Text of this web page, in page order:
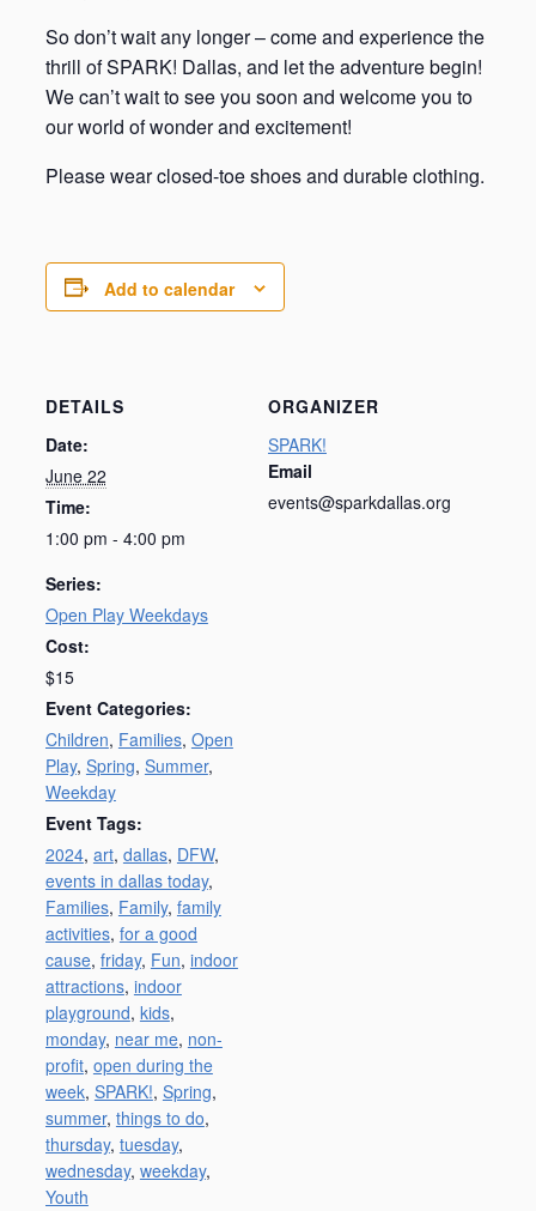
So don’t wait any longer – come and experience the
thrill of SPARK! Dallas, and let the adventure begin!
We can’t wait to see you soon and welcome you to
our world of wonder and excitement!
Please wear closed-toe shoes and durable clothing.
Add to calendar
DETAILS
Date:
June 22
Time:
1:00 pm - 4:00 pm
Series:
Open Play Weekdays
Cost:
$15
Event Categories:
Children, Families, Open
Play, Spring, Summer,
Weekday
Event Tags:
2024, art, dallas, DFW,
events in dallas today,
Families, Family, family
activities, for a good
cause, friday, Fun, indoor
attractions, indoor
playground, kids,
monday, near me, non-
profit, open during the
week, SPARK!, Spring,
summer, things to do,
thursday, tuesday,
wednesday, weekday,
Youth
ORGANIZER
SPARK!
Email
events@sparkdallas.org